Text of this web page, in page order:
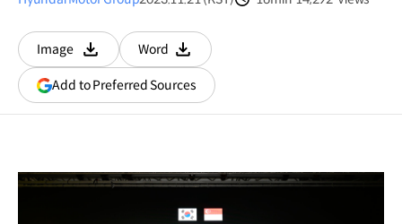
Image
다운로드
Word
다운로드
Add to Preferred Sources(opens
in